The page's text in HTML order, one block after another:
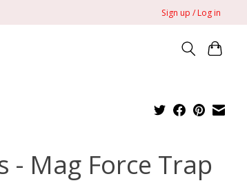
Sign up / Log in
- Mag Force Trap